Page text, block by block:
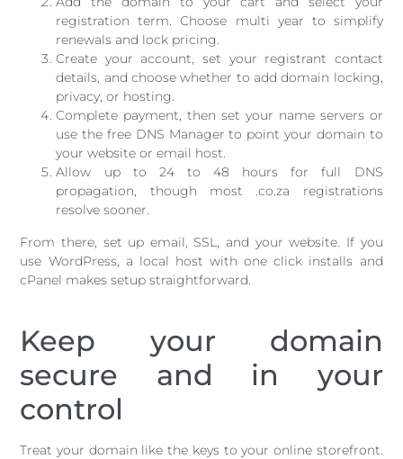
registration term. Choose multi year to simplify
renewals and lock pricing.
Create your account, set your registrant contact
details, and choose whether to add domain locking,
privacy, or hosting.
Complete payment, then set your name servers or
use the free DNS Manager to point your domain to
your website or email host.
Allow up to 24 to 48 hours for full DNS
propagation, though most .co.za registrations
resolve sooner.
From there, set up email, SSL, and your website. If you
use WordPress, a local host with one click installs and
cPanel makes setup straightforward.
Keep your domain
secure and in your
control
Treat your domain like the keys to your online storefront.